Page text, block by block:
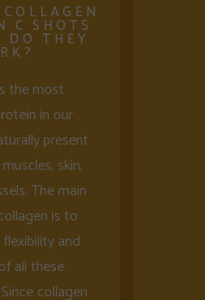
C SHOTS
DO THEY
the most
in our
present
skin,
The main
is to
and
all these
collagen